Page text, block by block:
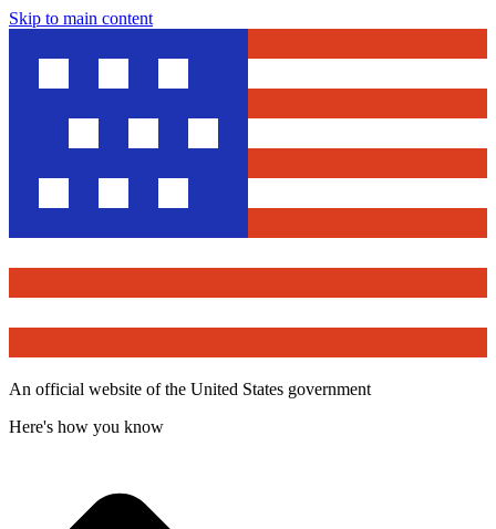
Skip to main content
An official website of the United States government
Here's how you know